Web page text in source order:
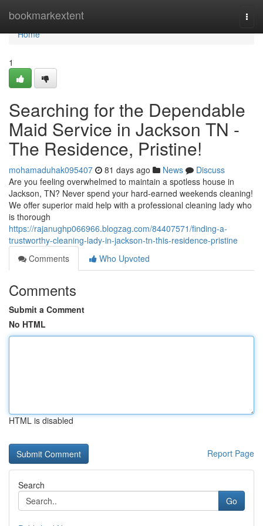
bookmarkextent
Home
Home
1
Searching for the Dependable
Maid Service in Jackson TN -
The Residence, Pristine!
mohamaduhak095407 81 days ago News
Discuss
Are you feeling overwhelmed to maintain a spotless house in
Jackson, TN? Never spend your hard-earned weekends cleaning!
We offer superior maid help with a professional cleaning lady who
is thorough
https://rajanughp066966.blogzag.com/84407571/finding-a-
trustworthy-cleaning-lady-in-jackson-tn-this-residence-pristine
Comments
Who Upvoted
Comments
Submit a Comment
No HTML
HTML is disabled
Report Page
Search
Go